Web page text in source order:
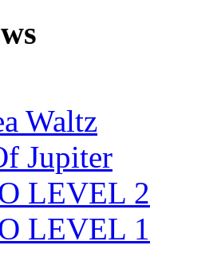
Waltz
Jupiter
LEVEL 2
LEVEL 1